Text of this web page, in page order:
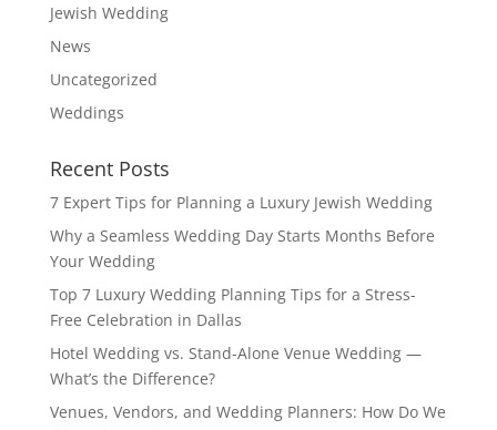
Jewish Wedding
News
Uncategorized
Weddings
Recent Posts
7 Expert Tips for Planning a Luxury Jewish Wedding
Why a Seamless Wedding Day Starts Months Before
Your Wedding
Top 7 Luxury Wedding Planning Tips for a Stress-
Free Celebration in Dallas
Hotel Wedding vs. Stand-Alone Venue Wedding —
What’s the Difference?
Venues, Vendors, and Wedding Planners: How Do We